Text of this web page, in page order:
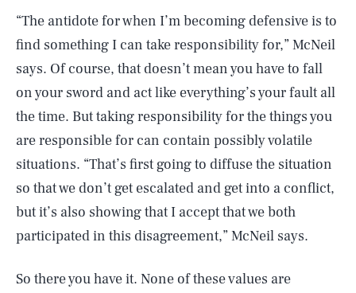
“The antidote for when I’m becoming defensive is to
find something I can take responsibility for,” McNeil
says. Of course, that doesn’t mean you have to fall
on your sword and act like everything’s your fault all
the time. But taking responsibility for the things you
are responsible for can contain possibly volatile
situations. “That’s first going to diffuse the situation
so that we don’t get escalated and get into a conflict,
but it’s also showing that I accept that we both
participated in this disagreement,” McNeil says.
So there you have it. None of these values are